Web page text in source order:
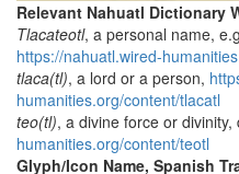
Relevant Nahuatl Dictionary
Tlacateotl, a personal name,
https://nahuatl.wired-
tlaca(tl), a lord or a person,
humanities.org/content/tlacatl
teo(tl), a divine force or divinity,
humanities.org/content/teotl
Glyph/Icon Name, Spanish